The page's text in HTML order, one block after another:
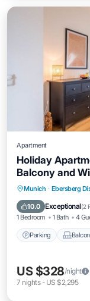
Apartment
Holiday
Balcony and
Munich · Ebersberg
10.0 Exceptional(2
1 Bedroom 1 Bath 4
Parking
Parking
Internet
US $328/night
7 nights- US $2,295